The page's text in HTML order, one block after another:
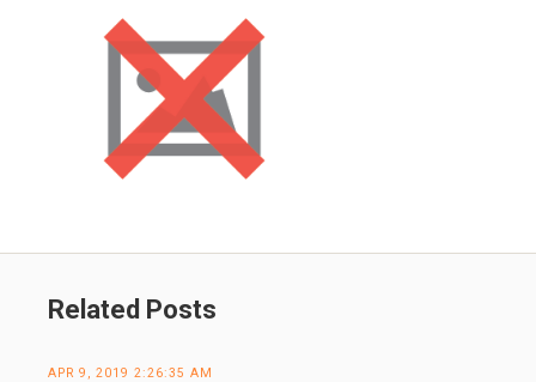
Related Posts
APR 9, 2019 2:26:35 AM